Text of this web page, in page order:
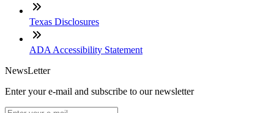
Texas Disclosures
ADA Accessibility Statement
NewsLetter
Enter your e-mail and subscribe to our newsletter